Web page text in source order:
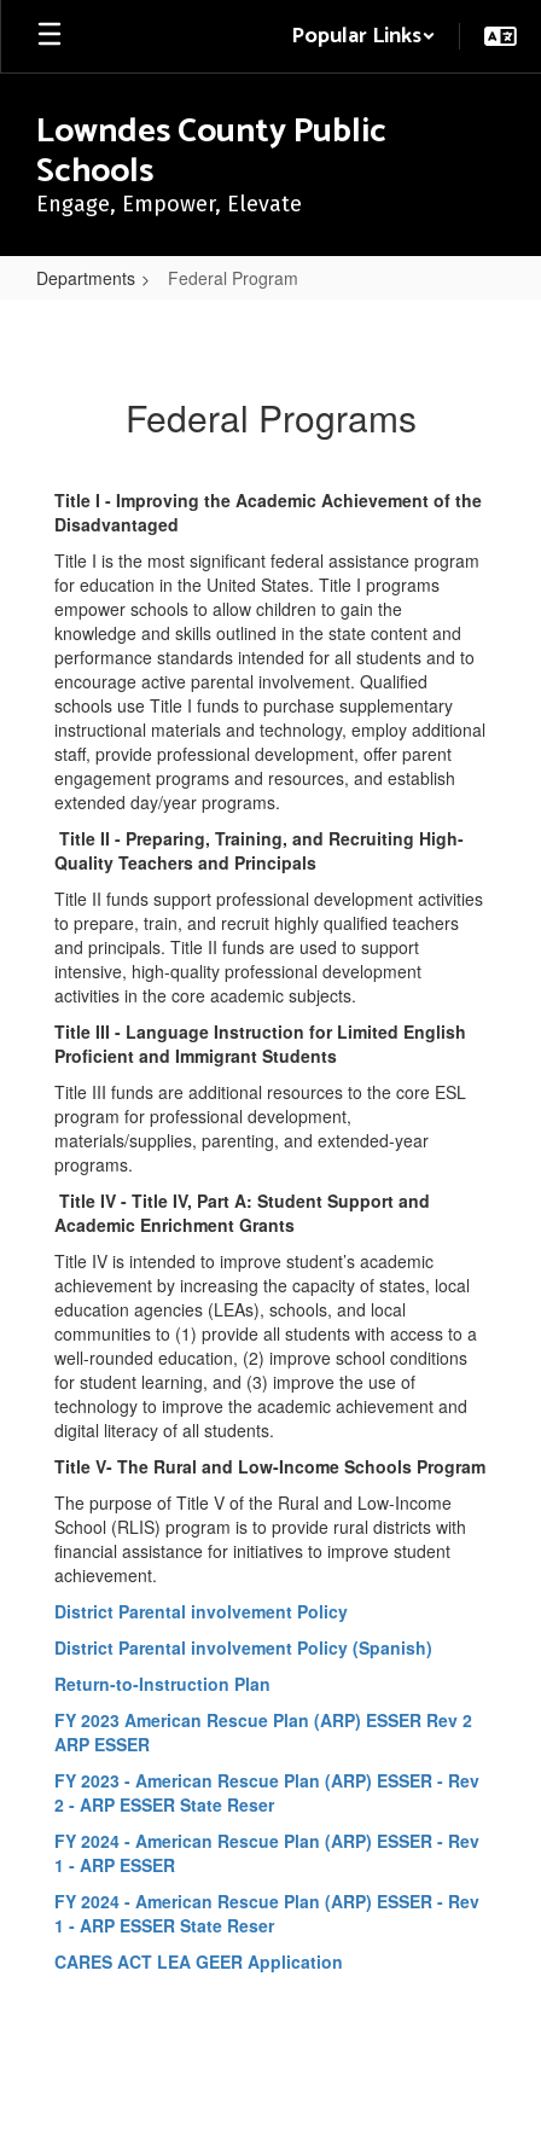
Skip
main
Popular Links
Lowndes County Public
Schools
Engage, Empower, Elevate
Departments Federal Program
Federal Programs
Title I - Improving the Academic Achievement of the
Disadvantaged
Title I is the most significant federal assistance program
for education in the United States. Title I programs
empower schools to allow children to gain the
knowledge and skills outlined in the state content and
performance standards intended for all students and to
encourage active parental involvement. Qualified
schools use Title I funds to purchase supplementary
instructional materials and technology, employ additional
staff, provide professional development, offer parent
engagement programs and resources, and establish
extended day/year programs.
Title II - Preparing, Training, and Recruiting High-
Quality Teachers and Principals
Title II funds support professional development activities
to prepare, train, and recruit highly qualified teachers
and principals. Title II funds are used to support
intensive, high-quality professional development
activities in the core academic subjects.
Title III - Language Instruction for Limited English
Proficient and Immigrant Students
Title III funds are additional resources to the core ESL
program for professional development,
materials/supplies, parenting, and extended-year
programs.
Title IV - Title IV, Part A: Student Support and
Academic Enrichment Grants
Title IV is intended to improve student’s academic
achievement by increasing the capacity of states, local
education agencies (LEAs), schools, and local
communities to (1) provide all students with access to a
well-rounded education, (2) improve school conditions
for student learning, and (3) improve the use of
technology to improve the academic achievement and
digital literacy of all students.
Title V- The Rural and Low-Income Schools Program
The purpose of Title V of the Rural and Low-Income
School (RLIS) program is to provide rural districts with
financial assistance for initiatives to improve student
achievement.
District Parental involvement Policy
District Parental involvement Policy (Spanish)
Return-to-Instruction Plan
FY 2023 American Rescue Plan (ARP) ESSER Rev 2
ARP ESSER
FY 2023 - American Rescue Plan (ARP) ESSER - Rev
2 - ARP ESSER State Reser
FY 2024 - American Rescue Plan (ARP) ESSER - Rev
1 - ARP ESSER
FY 2024 - American Rescue Plan (ARP) ESSER - Rev
1 - ARP ESSER State Reser
CARES ACT LEA GEER Application